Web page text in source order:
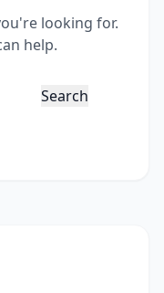
looking for.
help.